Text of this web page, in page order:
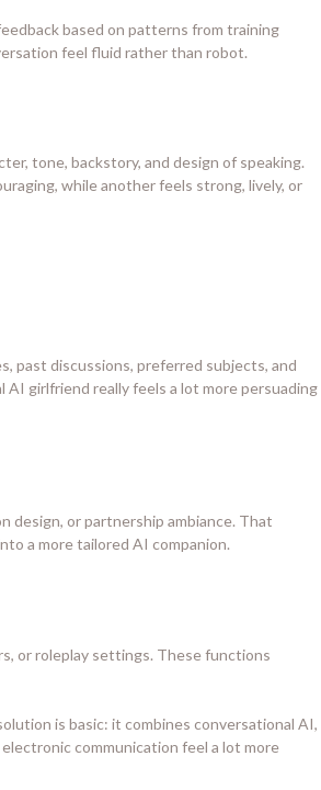
based on patterns from training
feel fluid rather than robot.
tone, backstory, and design of speaking.
while another feels strong, lively, or
past discussions, preferred subjects, and
girlfriend really feels a lot more persuading
design, or partnership ambiance. That
a more tailored AI companion.
or roleplay settings. These functions
is basic: it combines conversational AI,
communication feel a lot more